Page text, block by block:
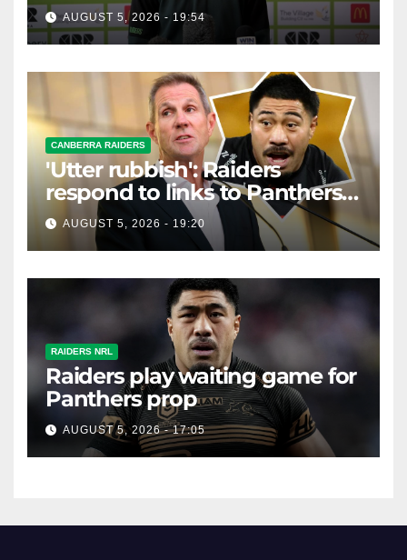
AUGUST 5, 2026 - 19:54
CANBERRA RAIDERS
'Utter rubbish': Raiders
respond to links to Panthers
prop
AUGUST 5, 2026 - 19:20
RAIDERS NRL
Raiders play waiting game for
Panthers prop
AUGUST 5, 2026 - 17:05